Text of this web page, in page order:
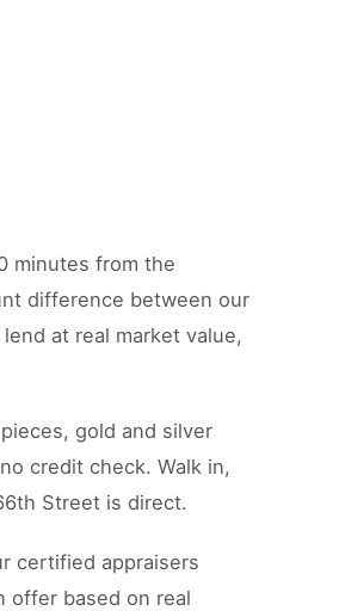
minutes from the
difference between our
at real market value,
gold and silver
credit check. Walk in,
Street is direct.
certified appraisers
offer based on real